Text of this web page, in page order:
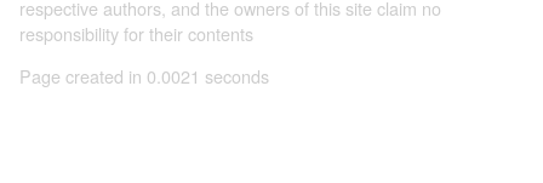
respective authors, and the owners of this site claim no
responsibility for their contents
Page created in 0.0021 seconds